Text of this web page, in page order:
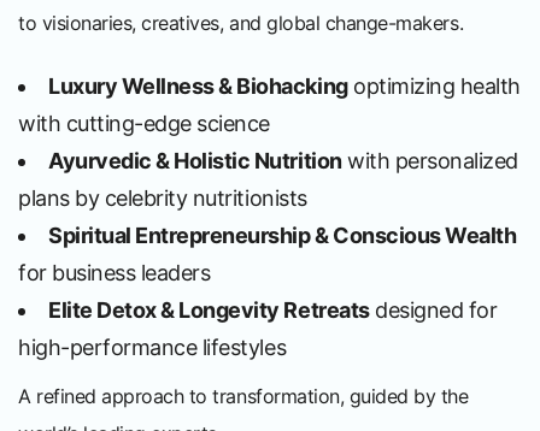
to visionaries, creatives, and global change-makers.
Luxury Wellness & Biohackingoptimizing health
with cutting-edge science
Ayurvedic & Holistic Nutritionwith personalized
plans by celebrity nutritionists
Spiritual Entrepreneurship & Conscious Wealth
for business leaders
Elite Detox & Longevity Retreatsdesigned for
high-performance lifestyles
A refined approach to transformation, guided by the